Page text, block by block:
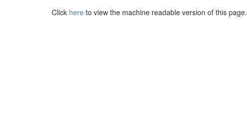
Click here to view the machine readable version of this page.